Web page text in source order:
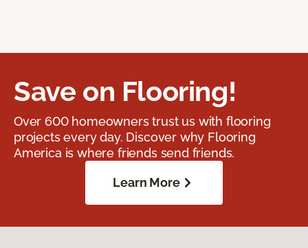
Save on Flooring!
Over 600 homeowners trust us with flooring
projects every day. Discover why Flooring
America is where friends send friends.
Learn More